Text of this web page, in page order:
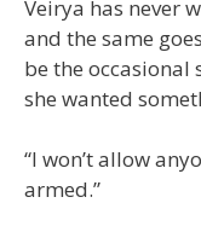
Veirya has never
and the same
be the occasional
she wanted
“I won’t allow
armed.”